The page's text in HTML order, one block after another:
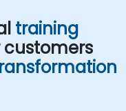
training